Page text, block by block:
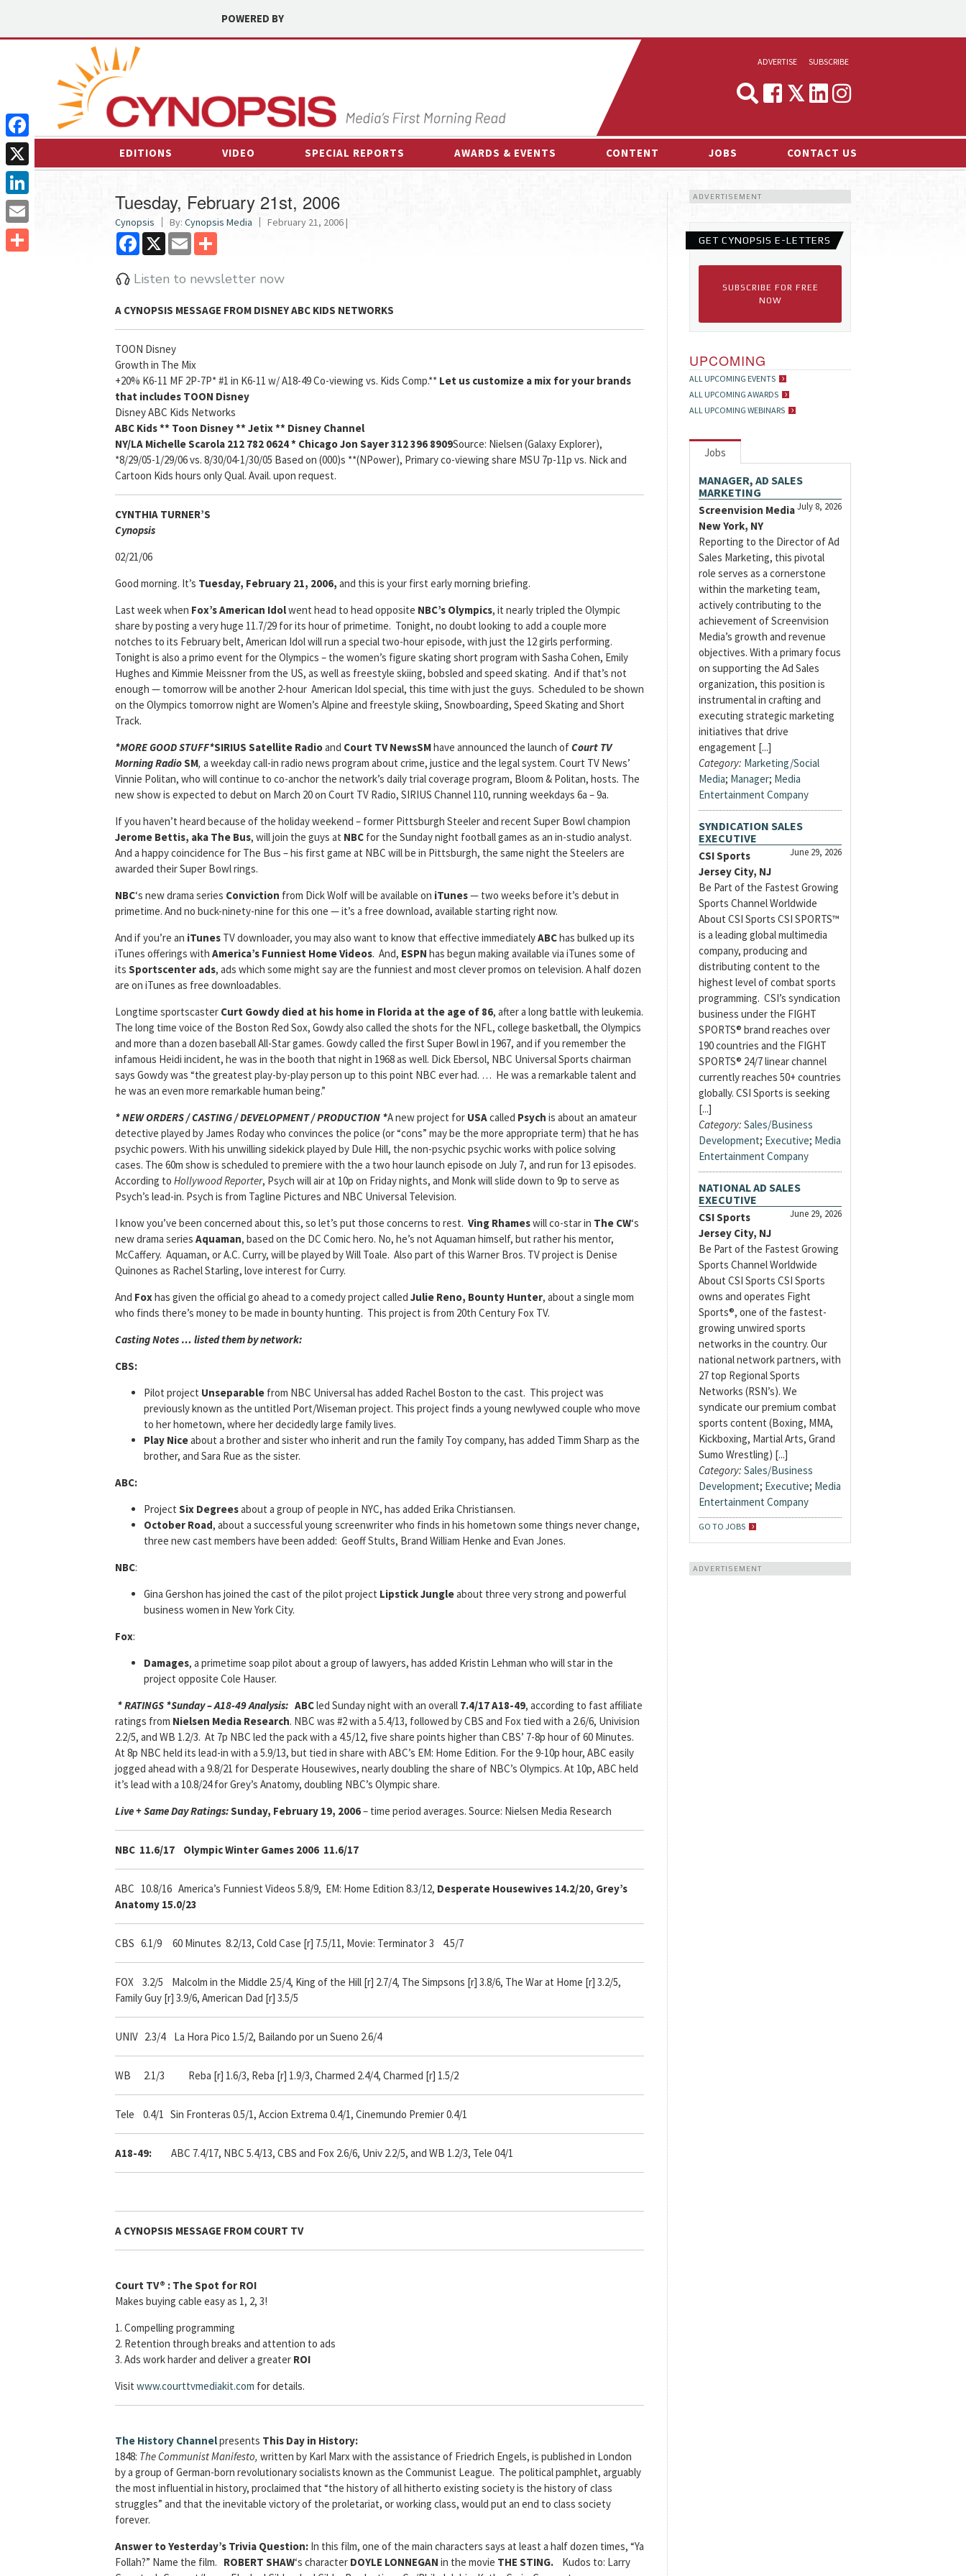
POWERED BY
ADVERTISE
MEDIA & MARKETING
SUBSCRIBE
EDITIONS VIDEO SPECIAL REPORTS AWARDS & EVENTS CONTENT
INTERVIEWS
ESPORTS NEWS
JOBS CONTACT US
Tuesday, February 21st, 2006
Cynopsis By: Cynopsis Media February 21, 2006 |
Facebook
X Email
Listen to newsletter now
A CYNOPSIS MESSAGE FROM DISNEY ABC KIDS NETWORKS
TOON Disney
Growth in The Mix
+20% K6-11 MF 2P-7P* #1 in K6-11 w/ A18-49 Co-viewing vs. Kids Comp.** Let us customize a mix for your brands
that includes TOON Disney
Disney ABC Kids Networks
ABC Kids ** Toon Disney ** Jetix ** Disney Channel
NY/LA Michelle Scarola 212 782 0624 * Chicago Jon Sayer 312 396 8909Source: Nielsen (Galaxy Explorer),
*8/29/05-1/29/06 vs. 8/30/04-1/30/05 Based on (000)s **(NPower), Primary co-viewing share MSU 7p-11p vs. Nick and
Cartoon Kids hours only Qual. Avail. upon request.
CYNTHIA TURNER’S
Cynopsis
02/21/06
Good morning. It’s Tuesday, February 21, 2006, and this is your first early morning briefing.
Last week when Fox’sAmerican Idolwent head to head opposite NBC’s Olympics, it nearly tripled the Olympic
share by posting a very huge 11.7/29 for its hour of primetime. Tonight, no doubt looking to add a couple more
notches to its February belt, American Idol will run a special two-hour episode, with just the 12 girls performing.
Tonight is also a primo event for the Olympics – the women’s figure skating short program with Sasha Cohen, Emily
Hughes and Kimmie Meissner from the US, as well as freestyle skiing, bobsled and speed skating. And if that’s not
enough — tomorrow will be another 2-hour American Idol special, this time with just the guys. Scheduled to be shown
on the Olympics tomorrow night are Women’s Alpine and freestyle skiing, Snowboarding, Speed Skating and Short
Track.
*MORE GOOD STUFF*SIRIUS Satellite Radioand Court TV NewsSMhave announced the launch ofCourt TV
Morning RadioSM, a weekday call-in radio news program about crime, justice and the legal system. Court TV News’
Vinnie Politan, who will continue to co-anchor the network’s daily trial coverage program, Bloom & Politan, hosts. The
new show is expected to debut on March 20 on Court TV Radio, SIRIUS Channel 110, running weekdays 6a – 9a.
If you haven’t heard because of the holiday weekend – former Pittsburgh Steeler and recent Super Bowl champion
Jerome Bettis, aka The Bus, will join the guys at NBC for the Sunday night football games as an in-studio analyst.
And a happy coincidence for The Bus – his first game at NBC will be in Pittsburgh, the same night the Steelers are
awarded their Super Bowl rings.
NBC‘s new drama series Conviction from Dick Wolf will be available on iTunes— two weeks before it’s debut in
primetime. And no buck-ninety-nine for this one — it’s a free download, available starting right now.
And if you’re an iTunes TV downloader, you may also want to know that effective immediatelyABChas bulked up its
iTunes offerings with America’s Funniest Home Videos. And, ESPN has begun making available via iTunes some of
its Sportscenter ads, ads which some might say are the funniest and most clever promos on television. A half dozen
are on iTunes as free downloadables.
Longtime sportscaster Curt Gowdy died at his home in Florida at the age of 86, after a long battle with leukemia.
The long time voice of the Boston Red Sox, Gowdy also called the shots for the NFL, college basketball, the Olympics
and more than a dozen baseball All-Star games. Gowdy called the first Super Bowl in 1967, and if you remember the
infamous Heidi incident, he was in the booth that night in 1968 as well. Dick Ebersol, NBC Universal Sports chairman
says Gowdy was “the greatest play-by-play person up to this point NBC ever had. … He was a remarkable talent and
he was an even more remarkable human being.”
* NEW ORDERS / CASTING / DEVELOPMENT / PRODUCTION *A new project for USAcalled Psych is about an amateur
detective played by James Roday who convinces the police (or “cons” may be the more appropriate term) that he has
psychic powers. With his unwilling sidekick played by Dule Hill, the non-psychic psychic works with police solving
cases. The 60m show is scheduled to premiere with the a two hour launch episode on July 7, and run for 13 episodes.
According to Hollywood Reporter, Psych will air at 10p on Friday nights, and Monk will slide down to 9p to serve as
Psych’s lead-in. Psych is from Tagline Pictures and NBC Universal Television.
I know you’ve been concerned about this, so let’s put those concerns to rest. Ving Rhameswill co-star in The CW‘s
new drama series Aquaman, based on the DC Comic hero. No, he’s not Aquaman himself, but rather his mentor,
McCaffery. Aquaman, or A.C. Curry, will be played by Will Toale. Also part of this Warner Bros. TV project is Denise
Quinones as Rachel Starling, love interest for Curry.
And Foxhas given the official go ahead to a comedy project called Julie Reno, Bounty Hunter, about a single mom
who finds there’s money to be made in bounty hunting. This project is from 20th Century Fox TV.
Casting Notes … listed them by network:
CBS:
Pilot project Unseparable from NBC Universal has added Rachel Boston to the cast. This project was
previously known as the untitled Port/Wiseman project. This project finds a young newlywed couple who move
to her hometown, where her decidedly large family lives.
Play Niceabout a brother and sister who inherit and run the family Toy company, has added Timm Sharp as the
brother, and Sara Rue as the sister.
ABC:
Project Six Degreesabout a group of people in NYC, has added Erika Christiansen.
October Road, about a successful young screenwriter who finds in his hometown some things never change,
three new cast members have been added: Geoff Stults, Brand William Henke and Evan Jones.
NBC:
Gina Gershon has joined the cast of the pilot project Lipstick Jungleabout three very strong and powerful
business women in New York City.
Fox:
Damages, a primetime soap pilot about a group of lawyers, has added Kristin Lehman who will star in the
project opposite Cole Hauser.
* RATINGS *Sunday – A18-49 Analysis: ABCled Sunday night with an overall 7.4/17 A18-49, according to fast affiliate
ratings from Nielsen Media Research. NBC was #2 with a 5.4/13, followed by CBS and Fox tied with a 2.6/6, Univision
2.2/5, and WB 1.2/3. At 7p NBC led the pack with a 4.5/12, five share points higher than CBS’ 7-8p hour of 60 Minutes.
At 8p NBC held its lead-in with a 5.9/13, but tied in share with ABC’s EM: Home Edition. For the 9-10p hour, ABC easily
jogged ahead with a 9.8/21 for Desperate Housewives, nearly doubling the share of NBC’s Olympics. At 10p, ABC held
it’s lead with a 10.8/24 for Grey’s Anatomy, doubling NBC’s Olympic share.
Live + Same Day Ratings:Sunday, February 19, 2006– time period averages. Source: Nielsen Media Research
NBC 11.6/17 Olympic Winter Games 2006 11.6/17
ABC 10.8/16 America’s Funniest Videos 5.8/9, EM: Home Edition 8.3/12, Desperate Housewives 14.2/20, Grey’s
Anatomy 15.0/23
CBS 6.1/9 60 Minutes 8.2/13, Cold Case [r] 7.5/11, Movie: Terminator 3 4.5/7
FOX 3.2/5 Malcolm in the Middle 2.5/4, King of the Hill [r] 2.7/4, The Simpsons [r] 3.8/6, The War at Home [r] 3.2/5,
Family Guy [r] 3.9/6, American Dad [r] 3.5/5
UNIV 2.3/4 La Hora Pico 1.5/2, Bailando por un Sueno 2.6/4
WB 2.1/3 Reba [r] 1.6/3, Reba [r] 1.9/3, Charmed 2.4/4, Charmed [r] 1.5/2
Tele 0.4/1 Sin Fronteras 0.5/1, Accion Extrema 0.4/1, Cinemundo Premier 0.4/1
A18-49: ABC 7.4/17, NBC 5.4/13, CBS and Fox 2.6/6, Univ 2.2/5, and WB 1.2/3, Tele 04/1
A CYNOPSIS MESSAGE FROM COURT TV
Court TV® : The Spot for ROI
Makes buying cable easy as 1, 2, 3!
1. Compelling programming
2. Retention through breaks and attention to ads
3. Ads work harder and deliver a greater ROI
Visit www.courttvmediakit.com for details.
The History Channelpresents This Day in History:
1848: The Communist Manifesto, written by Karl Marx with the assistance of Friedrich Engels, is published in London
by a group of German-born revolutionary socialists known as the Communist League. The political pamphlet, arguably
the most influential in history, proclaimed that “the history of all hitherto existing society is the history of class
struggles” and that the inevitable victory of the proletariat, or working class, would put an end to class society
forever.
Answer to Yesterday’s Trivia Question: In this film, one of the main characters says at least a half dozen times, “Ya
Follah?” Name the film. ROBERT SHAW‘s character DOYLE LONNEGAN in the movie THE STING. Kudos to: Larry
ADVERTISEMENT
GET CYNOPSIS E-LETTERS
SUBSCRIBE FOR FREE
NOW
UPCOMING
ALL UPCOMING EVENTS
ALL UPCOMING AWARDS
ALL UPCOMING WEBINARS
Jobs
MANAGER, AD SALES
MARKETING
July 8, 2026
Screenvision Media
New York, NY
Reporting to the Director of Ad
Sales Marketing, this pivotal
role serves as a cornerstone
within the marketing team,
actively contributing to the
achievement of Screenvision
Media’s growth and revenue
objectives. With a primary focus
on supporting the Ad Sales
organization, this position is
instrumental in crafting and
executing strategic marketing
initiatives that drive
engagement [...]
Category: Marketing/Social
Media; Manager; Media
Entertainment Company
SYNDICATION SALES
EXECUTIVE
June 29, 2026
CSI Sports
Jersey City, NJ
Be Part of the Fastest Growing
Sports Channel Worldwide
About CSI Sports CSI SPORTS™
is a leading global multimedia
company, producing and
distributing content to the
highest level of combat sports
programming. CSI’s syndication
business under the FIGHT
SPORTS® brand reaches over
190 countries and the FIGHT
SPORTS® 24/7 linear channel
currently reaches 50+ countries
globally. CSI Sports is seeking
[...]
Category: Sales/Business
Development; Executive; Media
Entertainment Company
NATIONAL AD SALES
EXECUTIVE
June 29, 2026
CSI Sports
Jersey City, NJ
Be Part of the Fastest Growing
Sports Channel Worldwide
About CSI Sports CSI Sports
owns and operates Fight
Sports®, one of the fastest-
growing unwired sports
networks in the country. Our
national network partners, with
27 top Regional Sports
Networks (RSN’s). We
syndicate our premium combat
sports content (Boxing, MMA,
Kickboxing, Martial Arts, Grand
Sumo Wrestling) [...]
Category: Sales/Business
Development; Executive; Media
Entertainment Company
GO TO JOBS
ADVERTISEMENT
Facebook
X
LinkedIn
Email